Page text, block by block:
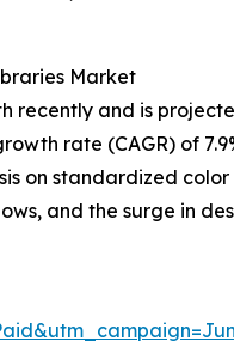
Market
recently and is
rate (CAGR) of
on standardized
and the surge in